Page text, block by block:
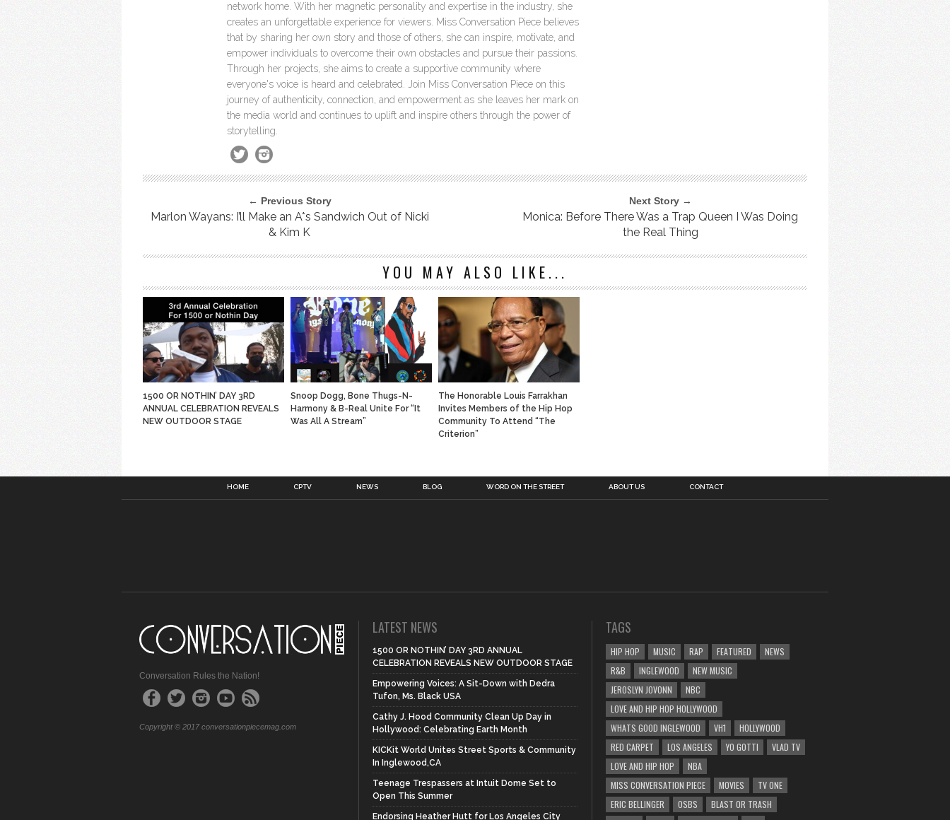
network home. With her magnetic personality and expertise in the industry, she
creates an unforgettable experience for viewers. Miss Conversation Piece believes
that by sharing her own story and those of others, she can inspire, motivate, and
empower individuals to overcome their own obstacles and pursue their passions.
Through her projects, she aims to create a supportive community where
everyone's voice is heard and celebrated. Join Miss Conversation Piece on this
journey of authenticity, connection, and empowerment as she leaves her mark on
the media world and continues to uplift and inspire others through the power of
storytelling.
← Previous Story
Marlon Wayans: I’ll Make an A*s Sandwich Out of Nicki
& Kim K
Next Story →
Monica: Before There Was a Trap Queen I Was Doing
the Real Thing
YOU MAY ALSO LIKE...
1500 OR NOTHIN’ DAY 3RD
ANNUAL CELEBRATION REVEALS
NEW OUTDOOR STAGE
Snoop Dogg, Bone Thugs-N-
Harmony & B-Real Unite For “It
Was All A Stream”
The Honorable Louis Farrakhan
Invites Members of the Hip Hop
Community To Attend “The
Criterion”
HOME CPTV NEWS BLOG WORD ON THE STREET ABOUT US CONTACT
Conversation Rules the Nation!
Copyright © 2017 conversationpiecemag.com
LATEST NEWS
1500 OR NOTHIN’ DAY 3RD ANNUAL
CELEBRATION REVEALS NEW OUTDOOR STAGE
Empowering Voices: A Sit-Down with Dedra
Tufon, Ms. Black USA
Cathy J. Hood Community Clean Up Day in
Hollywood: Celebrating Earth Month
KICKit World Unites Street Sports & Community
In Inglewood,CA
Teenage Trespassers at Intuit Dome Set to
Open This Summer
Endorsing Heather Hutt for Los Angeles City
TAGS
HIP HOP MUSIC RAP FEATURED
NEWS
R&B
INGLEWOOD
NEW MUSIC
JEROSLYN JOVONN
NBC
LOVE AND HIP HOP HOLLYWOOD
WHATS GOOD INGLEWOOD
VH1
HOLLYWOOD
RED CARPET
LOS ANGELES YO GOTTI
VLAD TV
LOVE AND HIP HOP
NBA
MISS CONVERSATION PIECE
MOVIES
TV ONE
ERIC BELLINGER
OSBS
BLAST OR TRASH